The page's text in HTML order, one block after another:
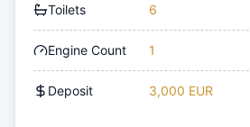
Toilets 6
Engine Count 1
Deposit 3,000 EUR